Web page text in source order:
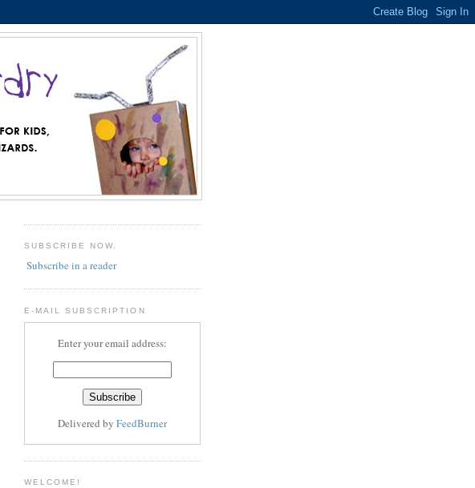
SUBSCRIBE NOW.
Subscribe in a reader
E-MAIL SUBSCRIPTION
Enter your email address:
Delivered by FeedBurner
WELCOME!